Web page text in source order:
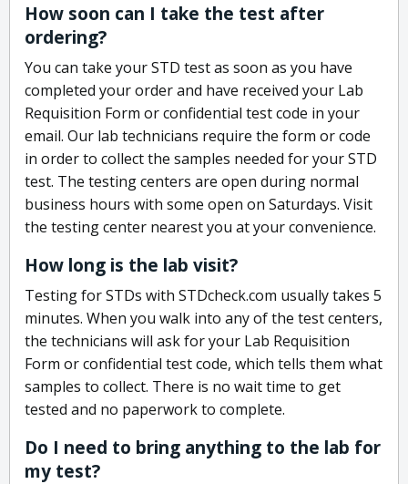
How soon can I take the test after
ordering?
You can take your STD test as soon as you have
completed your order and have received your Lab
Requisition Form or confidential test code in your
email. Our lab technicians require the form or code
in order to collect the samples needed for your STD
test. The testing centers are open during normal
business hours with some open on Saturdays. Visit
the testing center nearest you at your convenience.
How long is the lab visit?
Testing for STDs with STDcheck.com usually takes 5
minutes. When you walk into any of the test centers,
the technicians will ask for your Lab Requisition
Form or confidential test code, which tells them what
samples to collect. There is no wait time to get
tested and no paperwork to complete.
Do I need to bring anything to the lab for
my test?